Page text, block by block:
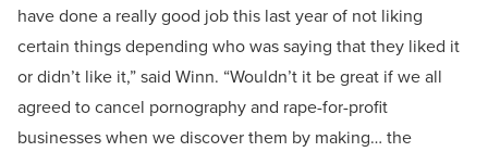
have done a really good job this last year of not liking
certain things depending who was saying that they liked it
or didn’t like it,” said Winn. “Wouldn’t it be great if we all
agreed to cancel pornography and rape-for-profit
businesses when we discover them by making… the